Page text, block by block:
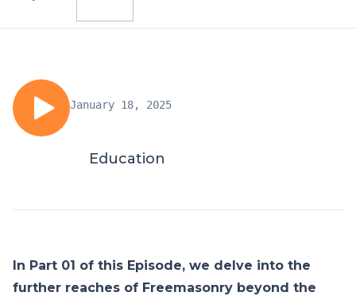
January 18, 2025
Education
In Part 01 of this Episode, we delve into the
further reaches of Freemasonry beyond the